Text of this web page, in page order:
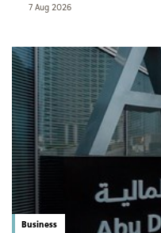
7 Aug 2026
Business